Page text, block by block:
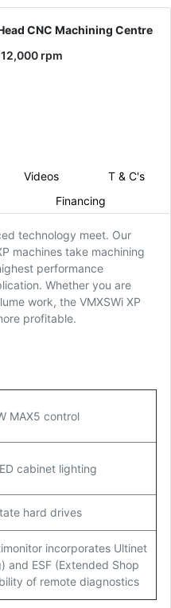
CNC Machining Centre
rpm
Videos
T & C's
Financing
technology meet. Our
machines take machining
performance
Whether you are
work, the VMXSWi XP
profitable.
MAX5 control
cabinet lighting
hard drives
incorporates Ultinet
and ESF (Extended Shop
of remote diagnostics